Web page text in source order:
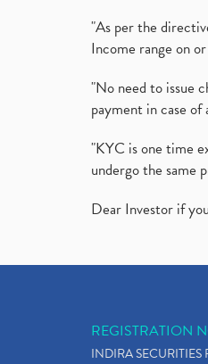
"As per the
Income range on
"No need to issue
payment in case
"KYC is one time
undergo the same
Dear Investor if
REGISTRATION
INDIRA